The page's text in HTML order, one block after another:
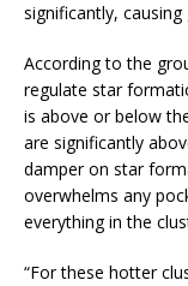
significantly,
According to the
regulate star
is above or below
are significantly
damper on star
overwhelms any
everything in the
“For these hotter